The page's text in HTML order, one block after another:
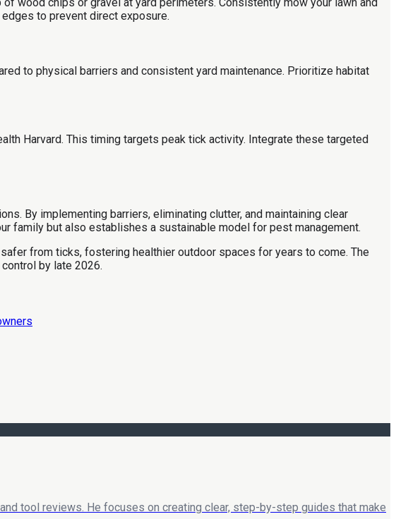
to prevent direct exposure.
to physical barriers and consistent yard maintenance. Prioritize habitat
Harvard. This timing targets peak tick activity. Integrate these targeted
By implementing barriers, eliminating clutter, and maintaining clear
family but also establishes a sustainable model for pest management.
from ticks, fostering healthier outdoor spaces for years to come. The
by late 2026.
tool reviews. He focuses on creating clear, step-by-step guides that make